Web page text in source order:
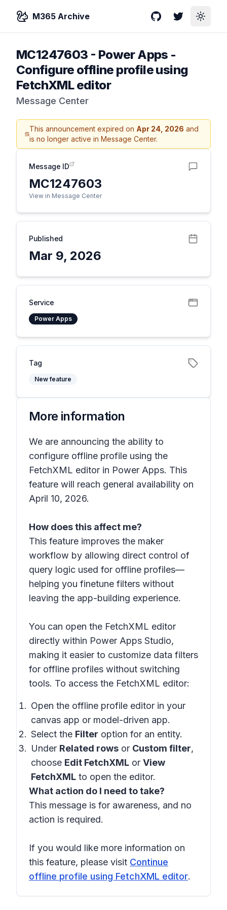
M365 Archive GitHubTwitterToggle
MC1247603 - Power Apps -
Configure offline profile using
FetchXML editor
Message Center
This announcement expired on Apr 24, 2026 and
is no longer active in Message Center.
Message ID
MC1247603
View in Message Center
Published
Mar 9, 2026
Service
Power Apps
Tag
New feature
More information
We are announcing the ability to
configure offline profile using the
FetchXML editor in Power Apps. This
feature will reach general availability on
April 10, 2026.
How does this affect me?
This feature improves the maker
workflow by allowing direct control of
query logic used for offline profiles—
helping you finetune filters without
leaving the app-building experience.
You can open the FetchXML editor
directly within Power Apps Studio,
making it easier to customize data filters
for offline profiles without switching
tools. To access the FetchXML editor:
Open the offline profile editor in your
canvas app or model-driven app.
Select the Filter option for an entity.
Under Related rows or Custom filter,
choose Edit FetchXML or View
FetchXML to open the editor.
What action do I need to take?
This message is for awareness, and no
action is required.
If you would like more information on
this feature, please visit Continue
offline profile using FetchXML editor.